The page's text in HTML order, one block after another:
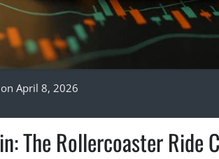
April 8, 2026
The Rollercoaster Ride